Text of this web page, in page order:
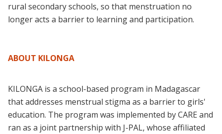
rural secondary schools, so that menstruation no
longer acts a barrier to learning and participation.
ABOUT KILONGA
KILONGA is a school-based program in Madagascar
that addresses menstrual stigma as a barrier to girls'
education. The program was implemented by CARE and
ran as a joint partnership with J-PAL, whose affiliated